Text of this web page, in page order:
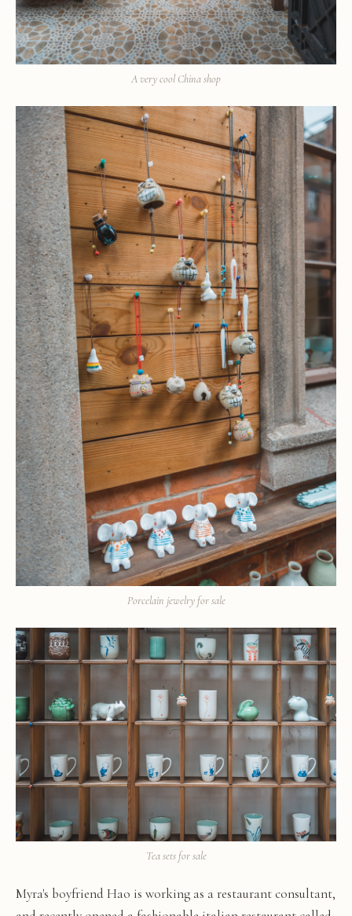
A very cool China shop
Porcelain jewelry for sale
Tea sets for sale
Myra's boyfriend Hao is working as a restaurant consultant,